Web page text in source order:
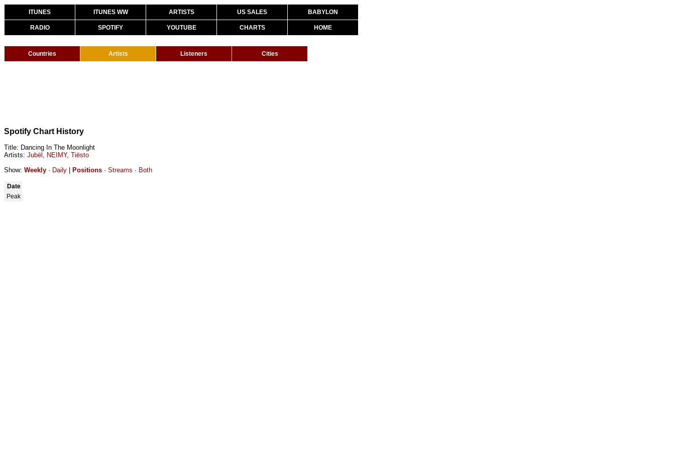
ITUNES ITUNES WW ARTISTS US SALES BABYLON
RADIO SPOTIFY YOUTUBE CHARTS HOME
Countries Artists Listeners Cities
Spotify Chart History
Title: Dancing In The Moonlight
Artists: Jubël , NEIMY, Tiësto
Show: Weekly · Daily Positions · Streams · Both
Date
Peak